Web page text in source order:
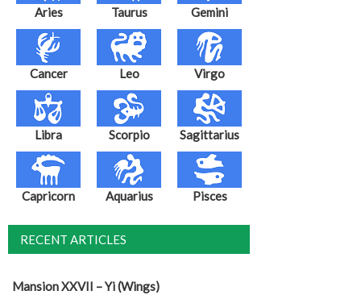
Aries Taurus Gemini
Cancer Leo Virgo
Libra Scorpio Sagittarius
Capricorn Aquarius Pisces
RECENT ARTICLES
Mansion XXVII – Yi (Wings)